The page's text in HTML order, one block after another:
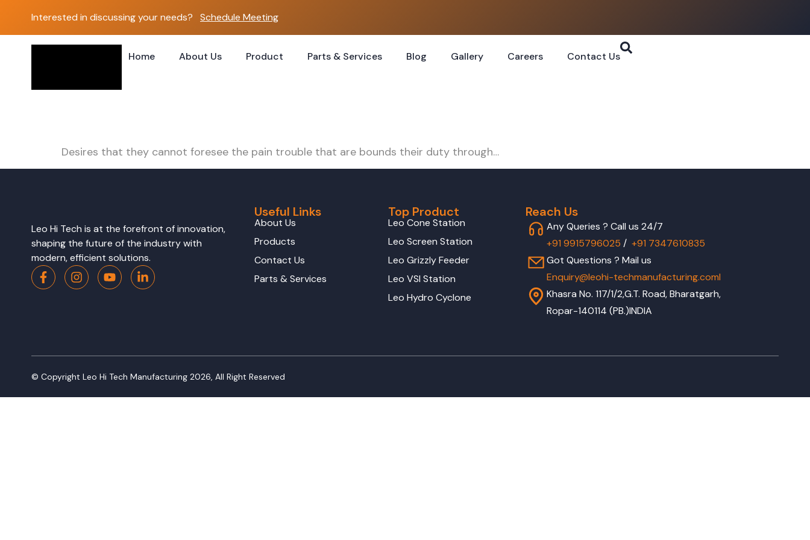
Interested in discussing your needs? Schedule Meeting
Home About Us Product Parts & Services Blog Gallery Careers Contact Us
Desires that they cannot foresee the pain trouble that are bounds their duty through…
Leo Hi Tech is at the forefront of innovation,
shaping the future of the industry with
modern, efficient solutions.
Useful Links
About Us
Products
Contact Us
Parts & Services
Top Product
Leo Cone Station
Leo Screen Station
Leo Grizzly Feeder
Leo VSI Station
Leo Hydro Cyclone
Reach Us
Any Queries ? Call us 24/7
+91 9915796025 / +91 7347610835
Got Questions ? Mail us
Enquiry@leohi-techmanufacturing.coml
Khasra No. 117/1/2,G.T. Road, Bharatgarh,
Ropar-140114 (PB.)INDIA
© Copyright Leo Hi Tech Manufacturing 2026, All Right Reserved